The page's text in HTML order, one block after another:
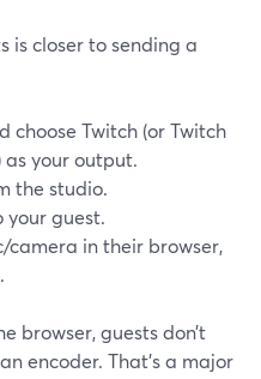
is closer to sending a
Twitch (or Twitch
your output.
the studio.
guest.
camera in their browser,
browser, guests don’t
encoder. That’s a major